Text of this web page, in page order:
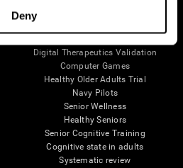
Deny
Research
Digital Therapeutics Validation
Computer Games
Healthy Older Adults Trial
Navy Pilots
Senior Wellness
Healthy Seniors
Senior Cognitive Training
Cognitive state in adults
Systematic review